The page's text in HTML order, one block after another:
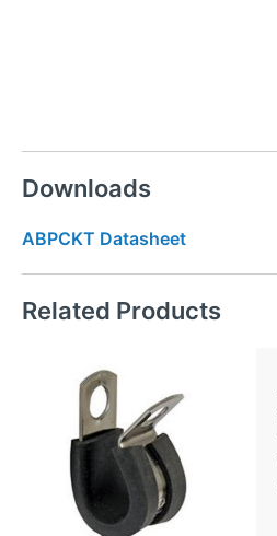
Downloads
ABPCKT Datasheet
Related Products